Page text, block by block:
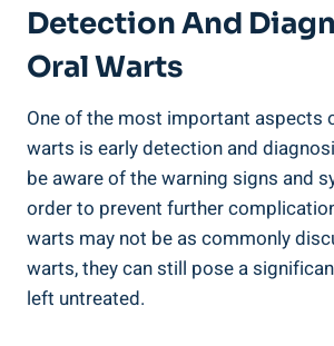
Detection And
Oral Warts
One of the most important aspects
warts is early detection and
be aware of the warning signs and
order to prevent further
warts may not be as commonly
warts, they can still pose a
left untreated.